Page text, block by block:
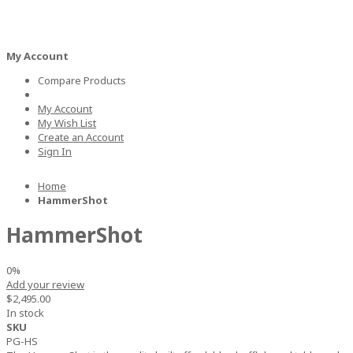
My Account
Compare Products
My Account
My Wish List
Create an Account
Sign In
Home
HammerShot
HammerShot
0%
Add your review
$2,495.00
In stock
SKU
PG-HS